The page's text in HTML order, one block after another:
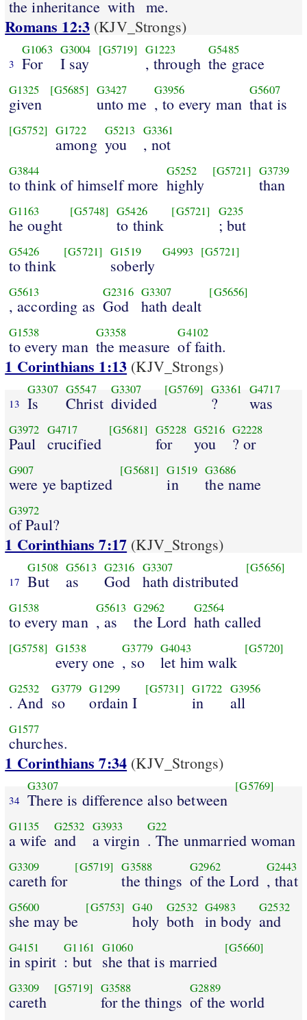
the inheritance with me.
Romans 12:3 (KJV_Strongs)
3
G1063
For
G3004
I say
[G5719] G1223
, through
G5485
the grace
G1325
given
[G5685] G3427
unto me
G3956
, to every man
G5607
that is
[G5752] G1722
among
G5213
you
G3361
, not
G3844
to think of himself more
G5252
highly
[G5721] G3739
than
G1163
he ought
[G5748] G5426
to think
[G5721] G235
; but
G5426
to think
[G5721] G1519
soberly
G4993 [G5721]
G5613
, according as
G2316
God
G3307
hath dealt
[G5656]
G1538
to every man
G3358
the measure
G4102
of faith.
1 Corinthians 1:13 (KJV_Strongs)
13
G3307
Is
G5547
Christ
G3307
divided
[G5769] G3361
?
G4717
was
G3972
Paul
G4717
crucified
[G5681] G5228
for
G5216
you
G2228
? or
G907
were ye baptized
[G5681] G1519
in
G3686
the name
G3972
of Paul?
1 Corinthians 7:17 (KJV_Strongs)
17
G1508
But
G5613
as
G2316
God
G3307
hath distributed
[G5656]
G1538
to every man
G5613
, as
G2962
the Lord
G2564
hath called
[G5758] G1538
every one
G3779
, so
G4043
let him walk
[G5720]
G2532
. And
G3779
so
G1299
ordain I
[G5731] G1722
in
G3956
all
G1577
churches.
1 Corinthians 7:34 (KJV_Strongs)
34
G3307
There is difference also between
[G5769]
G1135
a wife
G2532
and
G3933
a virgin
G22
. The unmarried woman
G3309
careth for
[G5719] G3588
the things
G2962
of the Lord
G2443
, that
G5600
she may be
[G5753] G40
holy
G2532
both
G4983
in body
G2532
and
G4151
in spirit
G1161
: but
G1060
she that is married
[G5660]
G3309
careth
[G5719] G3588
for the things
G2889
of the world